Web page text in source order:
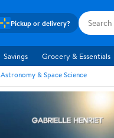
Pickup or delivery?
Savings Grocery & Essentials
Astronomy & Space Science